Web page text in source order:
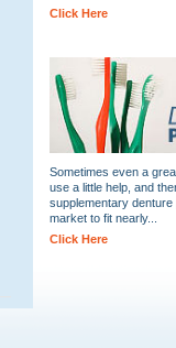
Click Here
Sometimes even a
use a little help, and
supplementary
market to fit nearly...
Click Here